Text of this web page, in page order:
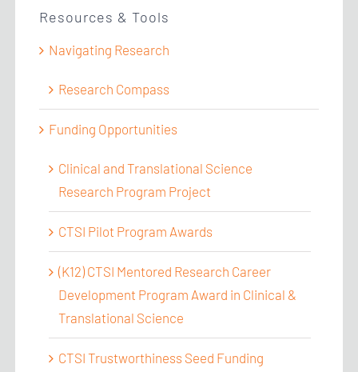
Resources & Tools
Navigating Research
Research Compass
Funding Opportunities
Clinical and Translational Science
Research Program Project
CTSI Pilot Program Awards
(K12) CTSI Mentored Research Career
Development Program Award in Clinical &
Translational Science
CTSI Trustworthiness Seed Funding